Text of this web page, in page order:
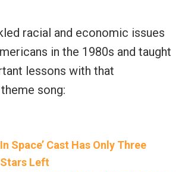
racial and economic issues
in the 1980s and taught
lessons with that
song:
Space’ Cast Has Only Three
Left